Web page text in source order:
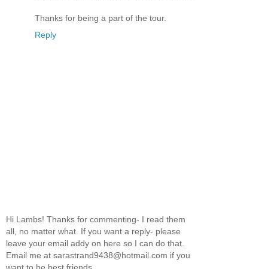
Thanks for being a part of the tour.
Reply
Hi Lambs! Thanks for commenting- I read them
all, no matter what. If you want a reply- please
leave your email addy on here so I can do that.
Email me at sarastrand9438@hotmail.com if you
want to be best friends.